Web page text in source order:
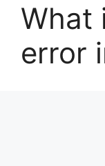
What
error